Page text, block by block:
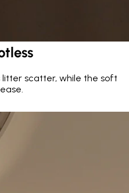
scatter, while the soft